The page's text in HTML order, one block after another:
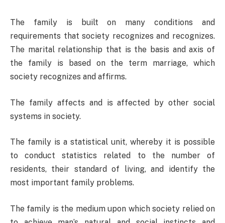
The family is built on many conditions and
requirements that society recognizes and recognizes.
The marital relationship that is the basis and axis of
the family is based on the term marriage, which
society recognizes and affirms.
The family affects and is affected by other social
systems in society.
The family is a statistical unit, whereby it is possible
to conduct statistics related to the number of
residents, their standard of living, and identify the
most important family problems.
The family is the medium upon which society relied on